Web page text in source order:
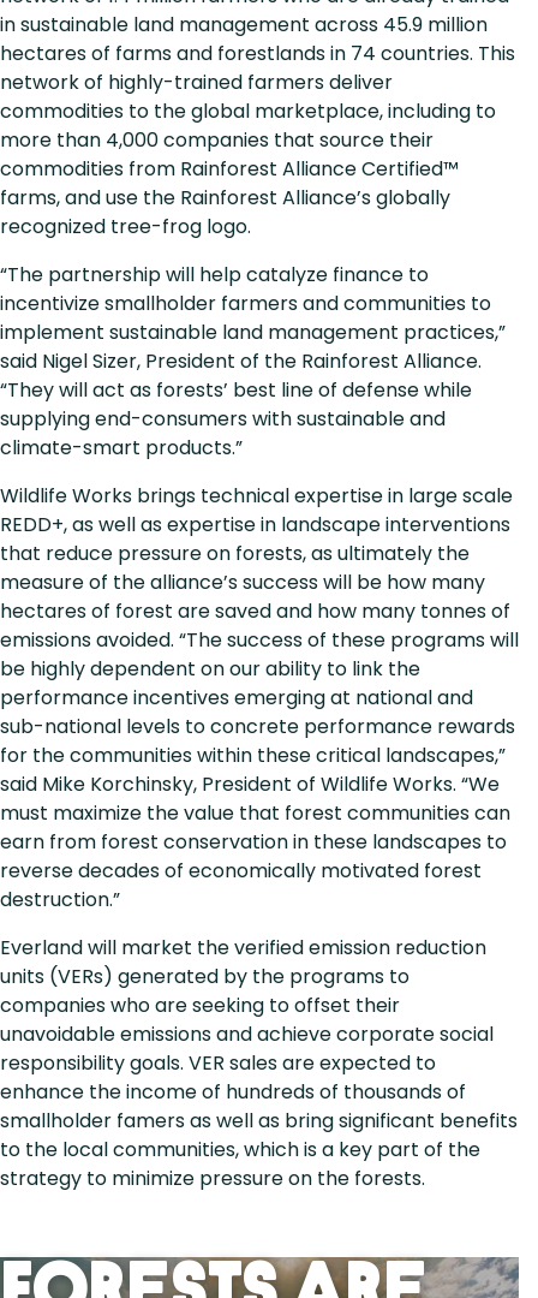
in sustainable land management across 45.9 million
hectares of farms and forestlands in 74 countries. This
network of highly-trained farmers deliver
commodities to the global marketplace, including to
more than 4,000 companies that source their
commodities from Rainforest Alliance Certified™
farms, and use the Rainforest Alliance’s globally
recognized tree-frog logo.
“The partnership will help catalyze finance to
incentivize smallholder farmers and communities to
implement sustainable land management practices,”
said Nigel Sizer, President of the Rainforest Alliance.
“They will act as forests’ best line of defense while
supplying end-consumers with sustainable and
climate-smart products.”
Wildlife Works brings technical expertise in large scale
REDD+, as well as expertise in landscape interventions
that reduce pressure on forests, as ultimately the
measure of the alliance’s success will be how many
hectares of forest are saved and how many tonnes of
emissions avoided. “The success of these programs will
be highly dependent on our ability to link the
performance incentives emerging at national and
sub-national levels to concrete performance rewards
for the communities within these critical landscapes,”
said Mike Korchinsky, President of Wildlife Works. “We
must maximize the value that forest communities can
earn from forest conservation in these landscapes to
reverse decades of economically motivated forest
destruction.”
Everland will market the verified emission reduction
units (VERs) generated by the programs to
companies who are seeking to offset their
unavoidable emissions and achieve corporate social
responsibility goals. VER sales are expected to
enhance the income of hundreds of thousands of
smallholder famers as well as bring significant benefits
to the local communities, which is a key part of the
strategy to minimize pressure on the forests.